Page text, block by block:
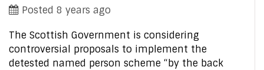
Posted 8 years ago
The Scottish Government is considering
controversial proposals to implement the
detested named person scheme “by the back